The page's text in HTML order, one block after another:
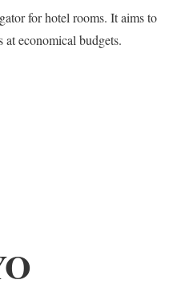
for hotel rooms. It aims to
at economical budgets.